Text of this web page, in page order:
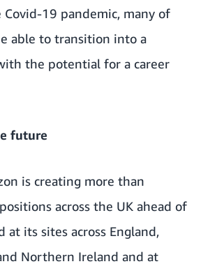
19 pandemic, many of
able to transition into a
the potential for a career
future
is creating more than
across the UK ahead of
its sites across England,
Northern Ireland and at